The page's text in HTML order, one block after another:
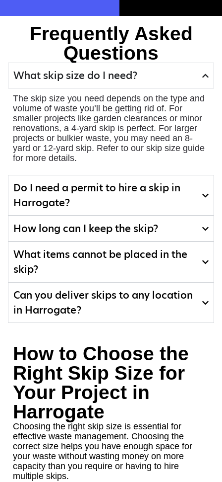
Frequently Asked
Questions
What skip size do I need?
The skip size you need depends on the type and
volume of waste you’ll be getting rid of. For
smaller projects like garden clearances or minor
renovations, a 4-yard skip is perfect. For larger
projects or bulkier waste, you may need an 8-
yard or 12-yard skip. Refer to our skip size guide
for more details.
Do I need a permit to hire a skip in
Harrogate?
How long can I keep the skip?
What items cannot be placed in the
skip?
Can you deliver skips to any location
in Harrogate?
How to Choose the
Right Skip Size for
Your Project in
Harrogate
Choosing the right skip size is essential for
effective waste management. Choosing the
correct size helps you have enough space for
your waste without wasting money on more
capacity than you require or having to hire
multiple skips.